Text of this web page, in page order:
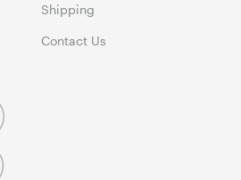
Shipping
Contact Us